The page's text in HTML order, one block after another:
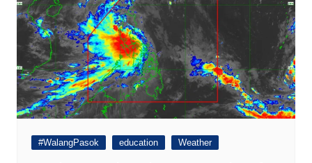
#WalangPasok education Weather